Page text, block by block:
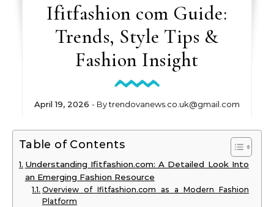
Ifitfashion com Guide:
Trends, Style Tips &
Fashion Insight
April 19, 2026 - Bytrendovanews.co.uk@gmail.com
Table of Contents
Understanding Ifitfashion.com: A Detailed Look Into
an Emerging Fashion Resource
Overview of Ifitfashion.com as a Modern Fashion
Platform